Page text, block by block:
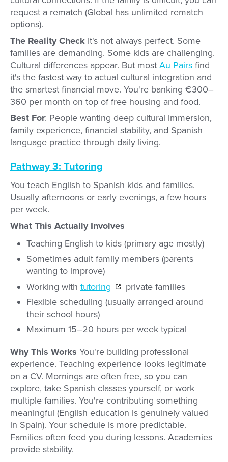
request a rematch (Global has unlimited rematch
options).
The Reality Check It's not always perfect. Some
families are demanding. Some kids are challenging.
Cultural differences appear. But most Au Pairs find
it's the fastest way to actual cultural integration and
the smartest financial move. You're banking €300–
360 per month on top of free housing and food.
Best For: People wanting deep cultural immersion,
family experience, financial stability, and Spanish
language practice through daily living.
Pathway 3: Tutoring
You teach English to Spanish kids and families.
Usually afternoons or early evenings, a few hours
per week.
What This Actually Involves
Teaching English to kids (primary age mostly)
Sometimes adult family members (parents
wanting to improve)
Working with tutoring
private families
Flexible scheduling (usually arranged around
their school hours)
Maximum 15–20 hours per week typical
Why This Works You're building professional
experience. Teaching experience looks legitimate
on a CV. Mornings are often free, so you can
explore, take Spanish classes yourself, or work
multiple families. You're contributing something
meaningful (English education is genuinely valued
in Spain). Your schedule is more predictable.
Families often feed you during lessons. Academies
provide stability.